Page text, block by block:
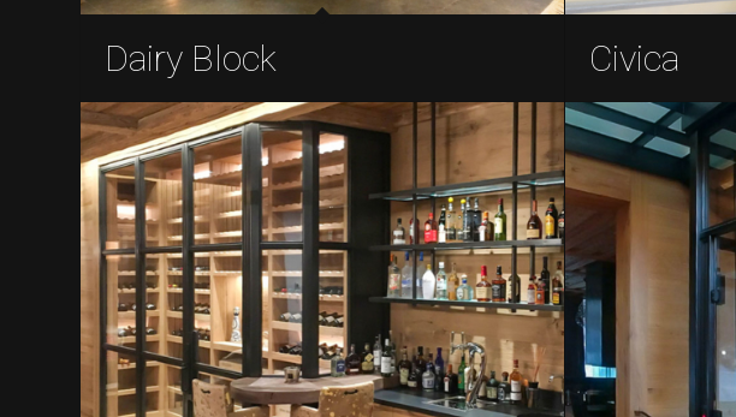
Dairy Block Civica